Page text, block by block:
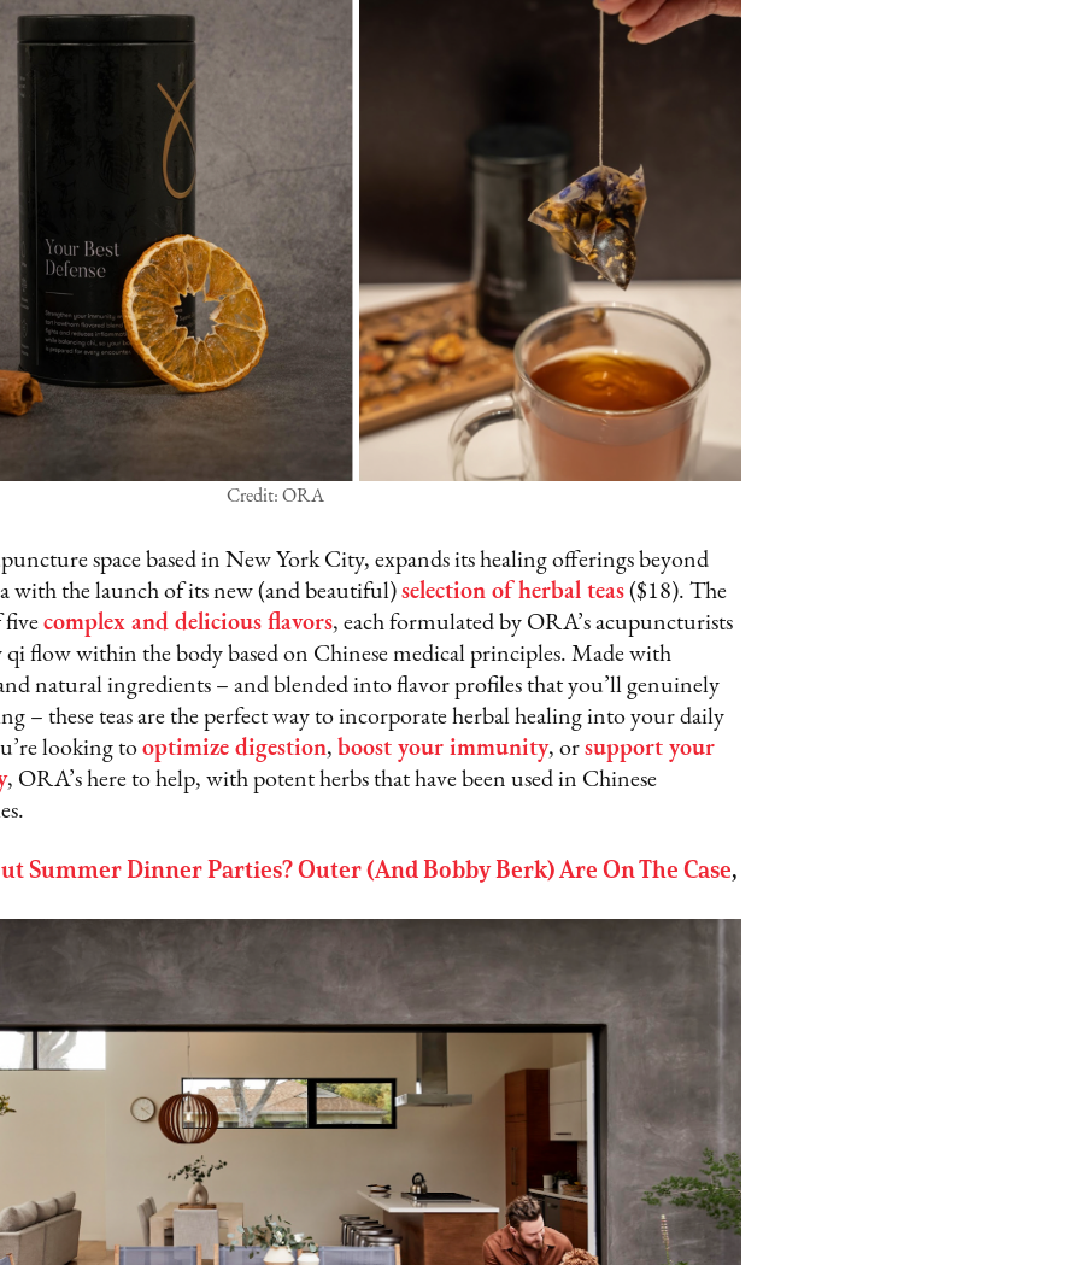
Credit: ORA
space based in New York City, expands its healing offerings beyond
with the launch of its new (and beautiful) selection of herbal teas($18). The
fivecomplex and delicious flavors, each formulated by ORA’s acupuncturists
qi flow within the body based on Chinese medical principles. Made with
natural ingredients – and blended into flavor profiles that you’ll genuinely
– these teas are the perfect way to incorporate herbal healing into your daily
looking to optimize digestion, boost your immunity, or support your
, ORA’s here to help, with potent herbs that have been used in Chinese
Summer Dinner Parties? Outer (And Bobby Berk) Are On The Case,